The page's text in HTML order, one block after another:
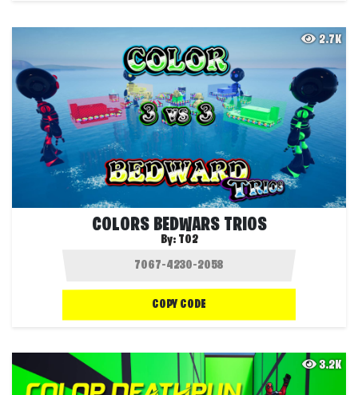
2.7K
COLORS BEDWARS TRIOS
By: T02
COPY CODE
3.2K